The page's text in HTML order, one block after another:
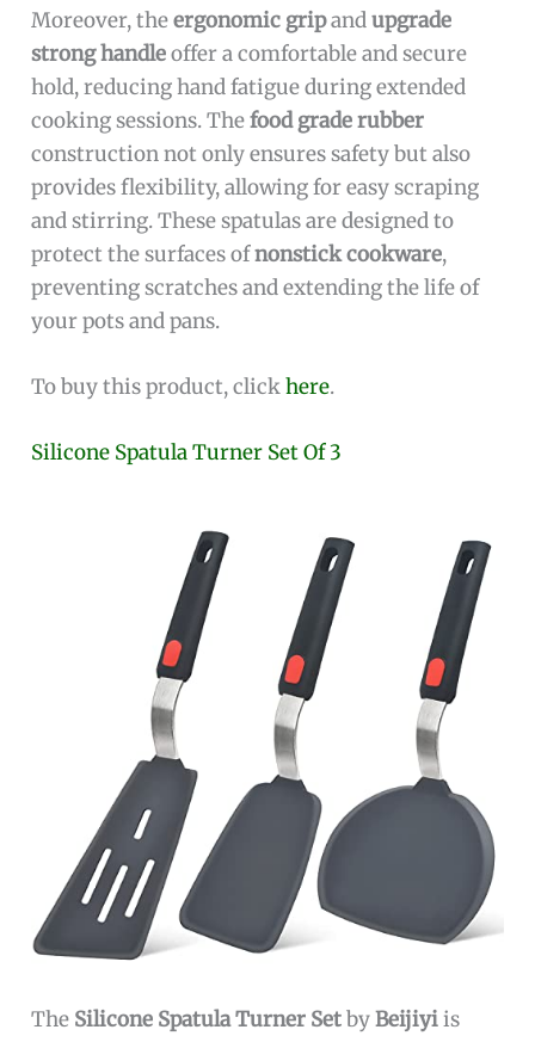
Moreover, theergonomic gripandupgrade
strong handleoffer a comfortable and secure
hold, reducing hand fatigue during extended
cooking sessions. Thefood grade rubber
construction not only ensures safety but also
provides flexibility, allowing for easy scraping
and stirring. These spatulas are designed to
protect the surfaces ofnonstick cookware,
preventing scratches and extending the life of
your pots and pans.
To buy this product, clickhere.
Silicone Spatula Turner Set Of 3
The Silicone Spatula Turner SetbyBeijiyiis